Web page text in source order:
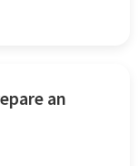
an